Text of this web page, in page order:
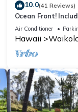
10.0(41 Reviews)
Ocean Front!
Membership
Air Conditioner
Hawaii